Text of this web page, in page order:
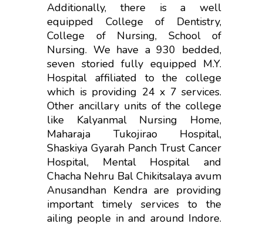
Additionally, there is a well
equipped College of Dentistry,
College of Nursing, School of
Nursing. We have a 930 bedded,
seven storied fully equipped M.Y.
Hospital affiliated to the college
which is providing 24 x 7 services.
Other ancillary units of the college
like Kalyanmal Nursing Home,
Maharaja Tukojirao Hospital,
Shaskiya Gyarah Panch Trust Cancer
Hospital, Mental Hospital and
Chacha Nehru Bal Chikitsalaya avum
Anusandhan Kendra are providing
important timely services to the
ailing people in and around Indore.